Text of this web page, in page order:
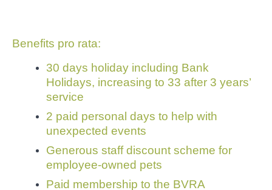
Benefits pro rata:
30 days holiday including Bank
Holidays, increasing to 33 after 3 years’
service
2 paid personal days to help with
unexpected events
Generous staff discount scheme for
employee-owned pets
Paid membership to the BVRA